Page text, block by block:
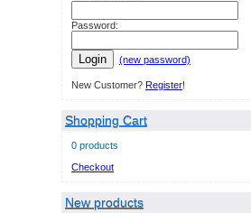
Password:
Login (new password)
New Customer? Register!
Shopping Cart
0 products
Checkout
New products